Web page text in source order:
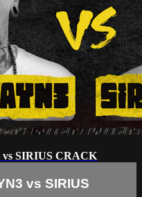
SIRIUS CRACK
vs SIRIUS